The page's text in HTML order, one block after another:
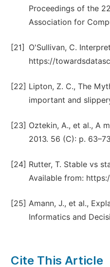
Proceedings of the
Association for
[21]
O'Sullivan, C.
https://
[22] Lipton, Z. C., The
important and
[23] Oztekin, A., et al., A
2013. 56 (C): p.
[24] Rutter, T. Stable vs
Available from:
[25] Amann, J., et al.,
Informatics and
Cite This Article